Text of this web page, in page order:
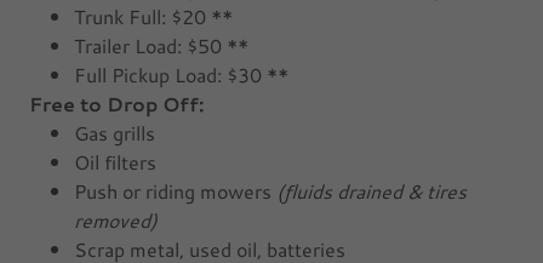
Trunk Full: $20 **
Trailer Load: $50 **
Full Pickup Load: $30 **
Free to Drop Off:
Gas grills
Oil filters
Push or riding mowers (fluids drained & tires
removed)
Scrap metal, used oil, batteries